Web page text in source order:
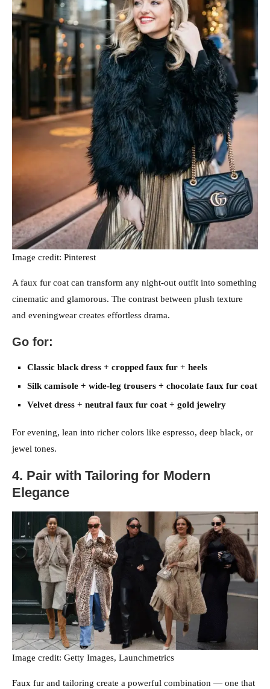
Image credit: Pinterest
A faux fur coat can transform any night-out outfit into something
cinematic and glamorous. The contrast between plush texture
and eveningwear creates effortless drama.
Go for:
Classic black dress + cropped faux fur + heels
Silk camisole + wide-leg trousers + chocolate faux fur coat
Velvet dress + neutral faux fur coat + gold jewelry
For evening, lean into richer colors like espresso, deep black, or
jewel tones.
4. Pair with Tailoring for Modern
Elegance
Image credit: Getty Images, Launchmetrics
Faux fur and tailoring create a powerful combination — one that